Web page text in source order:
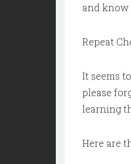
and know
Repeat
It seems
please
learning
Here are